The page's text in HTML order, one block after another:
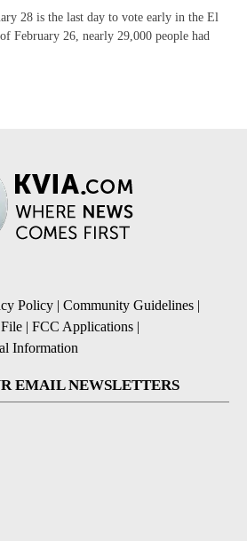
28 is the last day to vote early in the El
February 26, nearly 29,000 people had
Policy | Community Guidelines |
| FCC Applications |
Information
EMAIL NEWSLETTERS